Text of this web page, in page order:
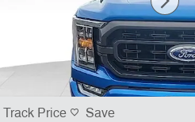
Track Price Save